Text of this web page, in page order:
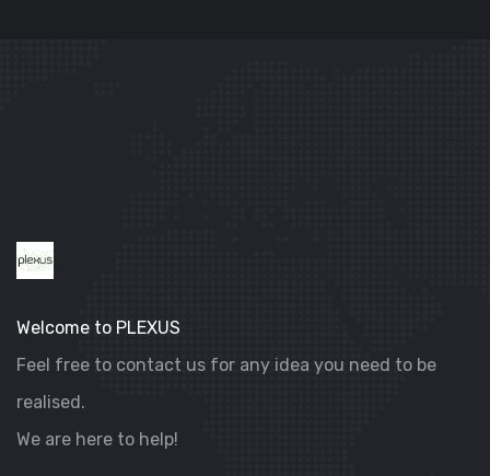
Welcome to PLEXUS
Feel free to contact us for any idea you need to be
realised.
We are here to help!